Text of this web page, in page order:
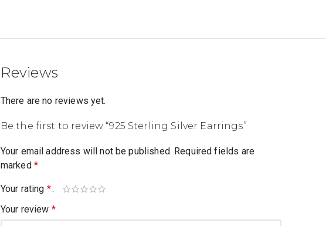
Reviews
There are no reviews yet.
Be the first to review “925 Sterling Silver Earrings”
Your email address will not be published. Required fields are
marked *
Your rating *
Your review *